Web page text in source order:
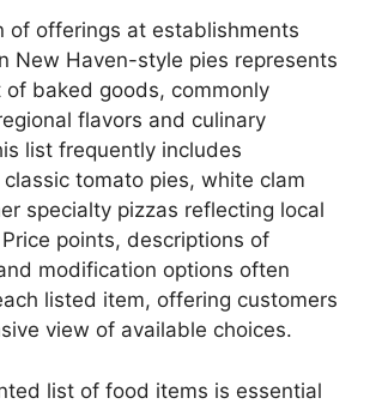
of offerings at establishments
New Haven-style pies represents
of baked goods, commonly
flavors and culinary
list frequently includes
tomato pies, white clam
specialty pizzas reflecting local
points, descriptions of
modification options often
listed item, offering customers
view of available choices.
list of food items is essential